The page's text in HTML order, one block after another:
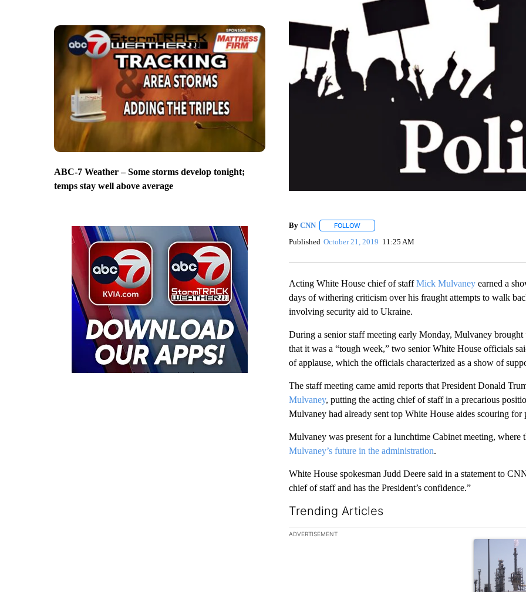
ABC-7 Weather – Some storms develop tonight;
temps stay well above average
By CNN FOLLOWFOLLOW "" TO RECEIVE NOTIFICATIONS ABOUT NEW
Published October 21, 2019 11:25 AM
Acting White House chief of staffMick Mulvaneyearned a
days of withering criticism over his fraught attempts to walk
involving security aid to Ukraine.
During a senior staff meeting early Monday, Mulvaney brought
that it was a “tough week,” two senior White House officials
of applause, which the officials characterized as a show of
The staff meeting came amid reports that President Donald
Mulvaney, putting the acting chief of staff in a precarious
Mulvaney had already sent top White House aides scouring for
Mulvaney was present for a lunchtime Cabinet meeting, where
Mulvaney’s future in the administration.
White House spokesman Judd Deere said in a statement to
chief of staff and has the President’s confidence.”
Trending Articles
The following is a list of the most commented articles in the
ADVERTISEMENT
A trending